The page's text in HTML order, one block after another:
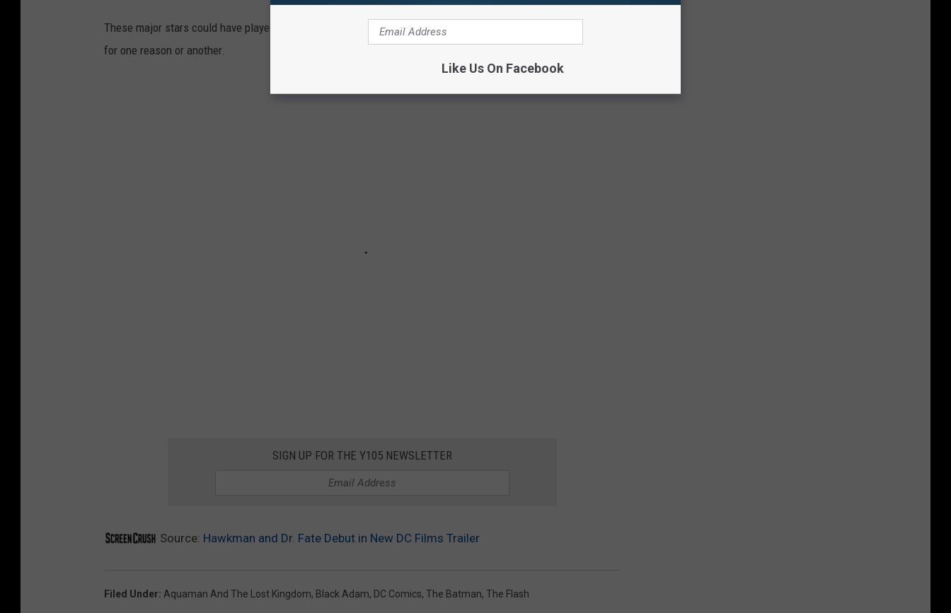
These major stars could have played some of your favorite DC Comics’ heroes onscreen. But they all said no
for one reason or another.
SIGN UP FOR THE Y105 NEWSLETTER
Source: Hawkman and Dr. Fate Debut in New DC Films Trailer
Filed Under: Aquaman And The Lost Kingdom, Black Adam, DC Comics, The Batman, The Flash
Like Us On Facebook